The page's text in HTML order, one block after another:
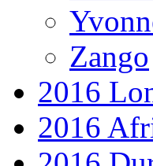
Zango
2016
2016